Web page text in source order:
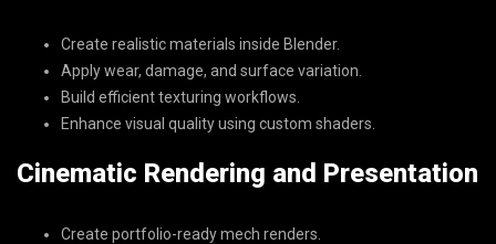
Create realistic materials inside Blender.
Apply wear, damage, and surface variation.
Build efficient texturing workflows.
Enhance visual quality using custom shaders.
Cinematic Rendering and Presentation
Create portfolio-ready mech renders.